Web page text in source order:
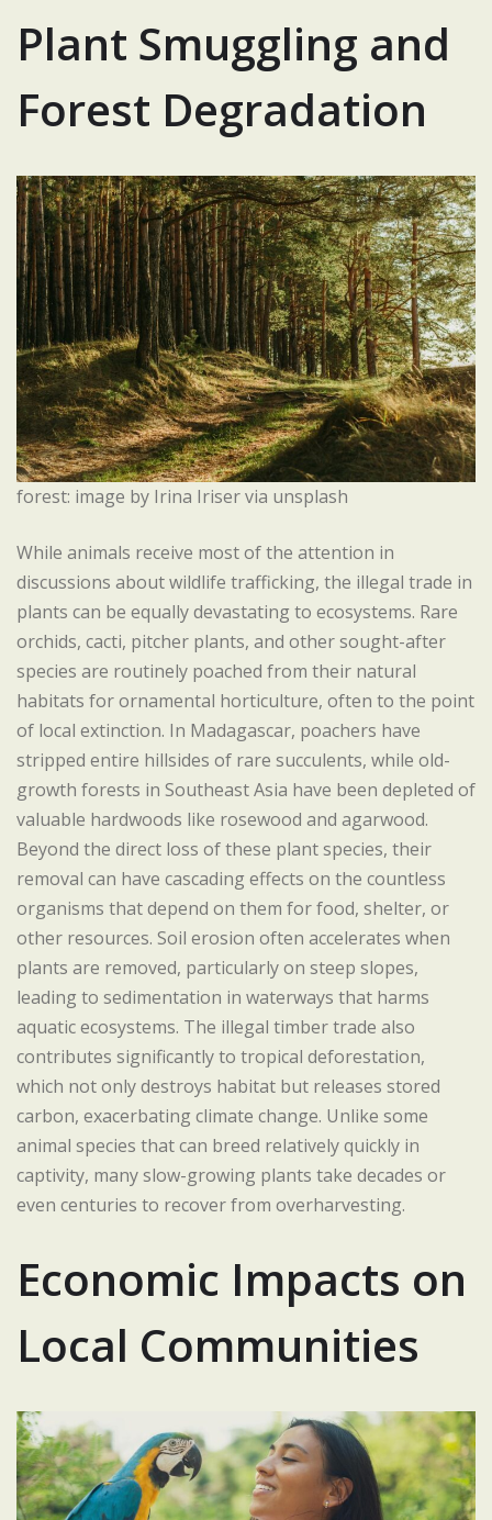
Plant Smuggling and
Forest Degradation
forest: image by Irina Iriser via unsplash
While animals receive most of the attention in
discussions about wildlife trafficking, the illegal trade in
plants can be equally devastating to ecosystems. Rare
orchids, cacti, pitcher plants, and other sought-after
species are routinely poached from their natural
habitats for ornamental horticulture, often to the point
of local extinction. In Madagascar, poachers have
stripped entire hillsides of rare succulents, while old-
growth forests in Southeast Asia have been depleted of
valuable hardwoods like rosewood and agarwood.
Beyond the direct loss of these plant species, their
removal can have cascading effects on the countless
organisms that depend on them for food, shelter, or
other resources. Soil erosion often accelerates when
plants are removed, particularly on steep slopes,
leading to sedimentation in waterways that harms
aquatic ecosystems. The illegal timber trade also
contributes significantly to tropical deforestation,
which not only destroys habitat but releases stored
carbon, exacerbating climate change. Unlike some
animal species that can breed relatively quickly in
captivity, many slow-growing plants take decades or
even centuries to recover from overharvesting.
Economic Impacts on
Local Communities